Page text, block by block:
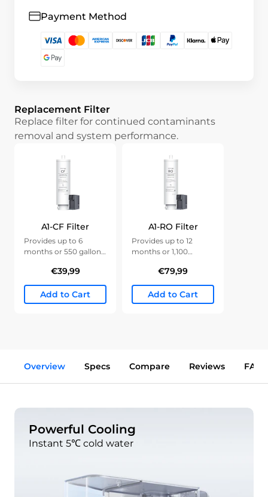
Payment Method
Replacement Filter
Replace filter for continued contaminants
removal and system performance.
A1-CF Filter
Provides up to 6
months or 550 gallons
€39,99
Add to Cart
A1-RO Filter
Provides up to 12
months or 1,100
€79,99
Add to Cart
Overview Specs Compare Reviews FAQs
Powerful Cooling
Instant 5℃ cold water